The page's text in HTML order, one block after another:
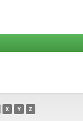
X Y Z